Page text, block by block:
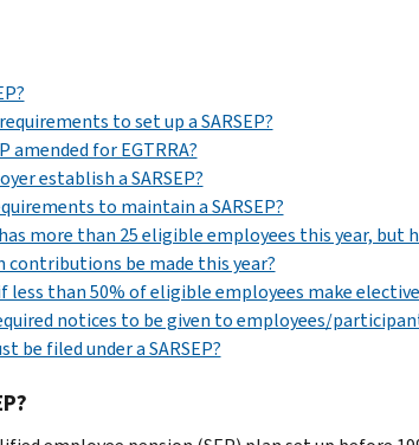
to set up a SARSEP?
amended for EGTRRA?
establish a SARSEP?
to maintain a SARSEP?
more than 25 eligible employees this year, but
contributions be made this year?
less than 50% of eligible employees make
notices to be given to employees/
be filed under a SARSEP?